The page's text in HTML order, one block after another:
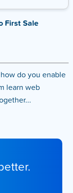
First Sale
do you enable
learn web